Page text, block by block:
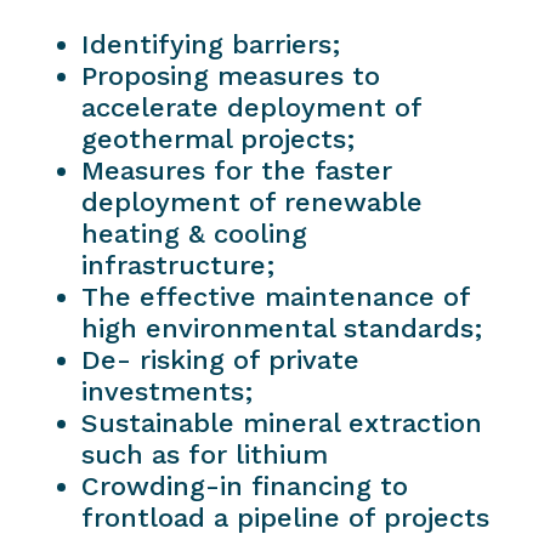
Identifying barriers;
Proposing measures to
accelerate deployment of
geothermal projects;
Measures for the faster
deployment of renewable
heating & cooling
infrastructure;
The effective maintenance of
high environmental standards;
De- risking of private
investments;
Sustainable mineral extraction
such as for lithium
Crowding-in financing to
frontload a pipeline of projects